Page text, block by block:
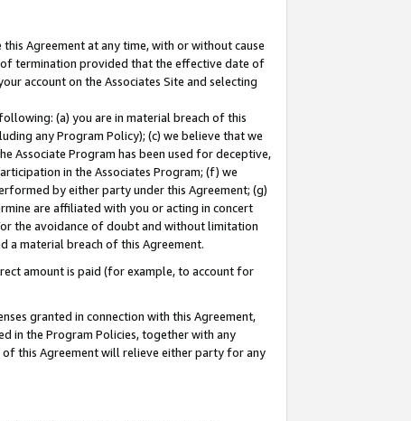
Agreement at any time, with or without cause
termination provided that the effective date of
account on the Associates Site and selecting
(a) you are in material breach of this
any Program Policy); (c) we believe that we
Associate Program has been used for deceptive,
in the Associates Program; (f) we
by either party under this Agreement; (g)
are affiliated with you or acting in concert
the avoidance of doubt and without limitation
a material breach of this Agreement.
amount is paid (for example, to account for
granted in connection with this Agreement,
in the Program Policies, together with any
this Agreement will relieve either party for any